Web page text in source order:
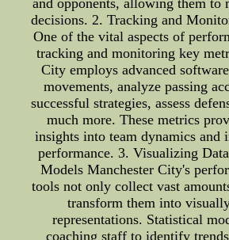
and opponents, allowing them to
decisions. 2. Tracking and
One of the vital aspects of
tracking and monitoring key
City employs advanced
movements, analyze passing
successful strategies, assess
much more. These metrics
insights into team dynamics and
performance. 3. Visualizing
Models Manchester City's
tools not only collect vast
transform them into
representations. Statistical
coaching staff to identify